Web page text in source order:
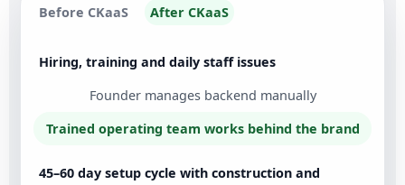
Before CKaaS After CKaaS
Hiring, training and daily staff issues
Founder manages backend manually
Trained operating team works behind the brand
45–60 day setup cycle with construction and